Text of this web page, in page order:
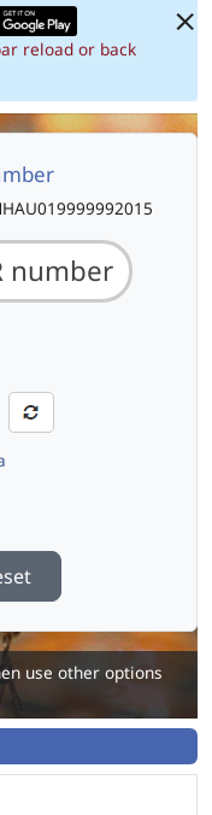
reload or back
use other options